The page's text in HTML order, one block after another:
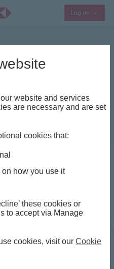
Log on
our insights keep
website and services
are necessary and are set
cookies that:
on how you use it
these cookies or
to accept via Manage
cookies, visit our Cookie